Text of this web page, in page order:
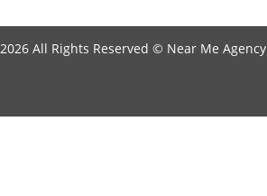
2026 All Rights Reserved © Near Me Agency